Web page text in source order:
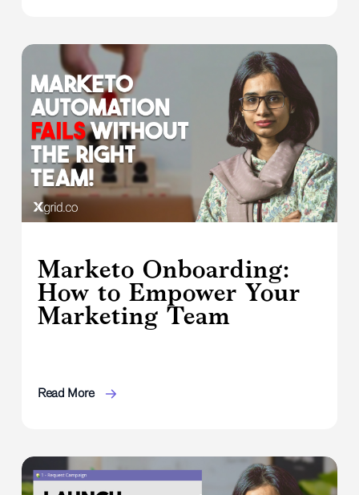
Marketo Onboarding:
How to Empower Your
Marketing Team
Read More